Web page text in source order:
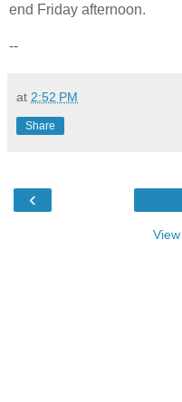
end Friday afternoon.
--
at 2:52 PM
Share
‹